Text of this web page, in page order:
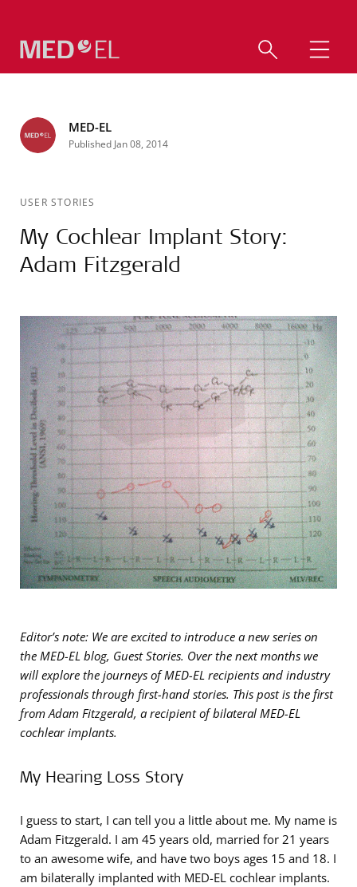
MED-EL
Published Jan 08, 2014
USER STORIES
My Cochlear Implant Story:
Adam Fitzgerald
Editor’s note: We are excited to introduce a new series on
the MED-EL blog, Guest Stories. Over the next months we
will explore the journeys of MED-EL recipients and industry
professionals through first-hand stories. This post is the first
from Adam Fitzgerald, a recipient of bilateral MED-EL
cochlear implants.
My Hearing Loss Story
I guess to start, I can tell you a little about me. My name is
Adam Fitzgerald. I am 45 years old, married for 21 years
to an awesome wife, and have two boys ages 15 and 18. I
am bilaterally implanted with MED-EL cochlear implants.